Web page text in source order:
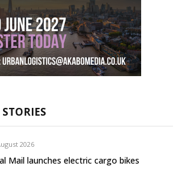
2026
Mail launches electric cargo bikes